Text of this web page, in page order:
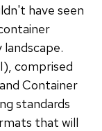
have seen
comprised
Container
standards
that will